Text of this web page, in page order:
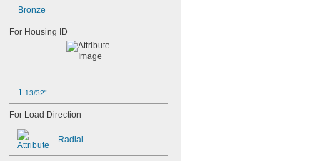
0.0531"
0.055"
0.061"
0.0615"
0.062"
0.0622"
0.0623"
1/16"
Bronze
For Housing ID
1 13/32"
For Load Direction
Radial